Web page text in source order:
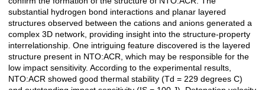
substantial hydrogen bond interactions and planar layered
structures observed between the cations and anions generated a
complex 3D network, providing insight into the structure-property
interrelationship. One intriguing feature discovered is the layered
structure present in NTO:ACR, which may be responsible for the
low impact sensitivity. According to the experimental results,
NTO:ACR showed good thermal stability (Td = 229 degrees C)